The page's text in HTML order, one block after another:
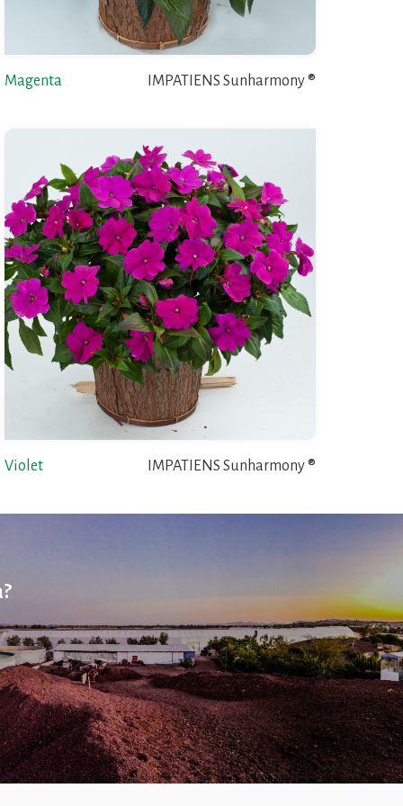
Magenta IMPATIENS Sunharmony ®
Violet IMPATIENS Sunharmony ®